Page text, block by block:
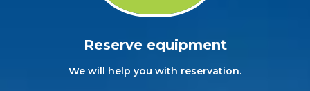
Reserve equipment
We will help you with reservation.